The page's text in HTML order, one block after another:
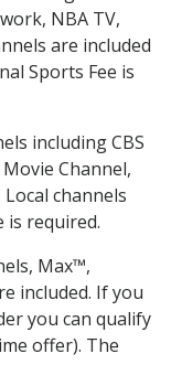
NBA TV,
are included
Sports Fee is
including CBS
Channel,
channels
is required.
Max™,
included. If you
you can qualify
offer). The